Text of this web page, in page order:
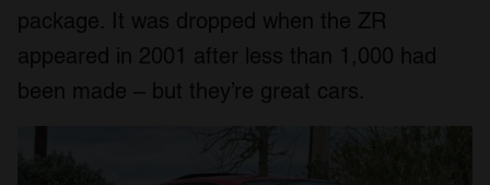
package. It was dropped when the ZR
appeared in 2001 after less than 1,000 had
been made – but they’re great cars.